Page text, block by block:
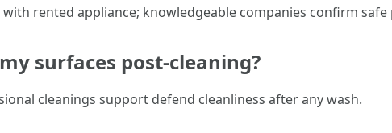
rented appliance; knowledgeable companies confirm safe
surfaces post-cleaning?
cleanings support defend cleanliness after any wash.